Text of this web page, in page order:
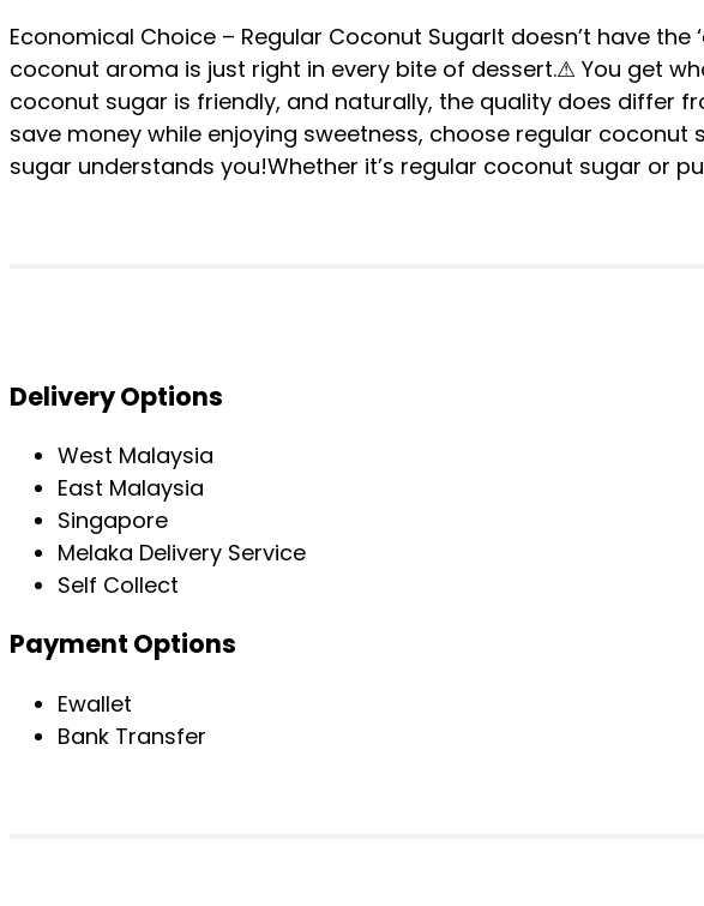
Economical Choice – Regular Coconut SugarIt doesn’t have
coconut aroma is just right in every bite of dessert.⚠ You get
coconut sugar is friendly, and naturally, the quality does differ
save money while enjoying sweetness, choose regular
sugar understands you!Whether it’s regular coconut sugar or
Delivery Options
West Malaysia
East Malaysia
Singapore
Melaka Delivery Service
Self Collect
Payment Options
Ewallet
Bank Transfer